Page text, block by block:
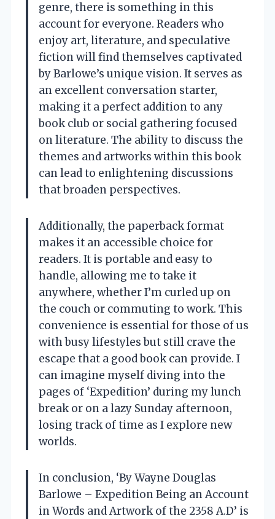
genre, there is something in this
account for everyone. Readers who
enjoy art, literature, and speculative
fiction will find themselves captivated
by Barlowe’s unique vision. It serves as
an excellent conversation starter,
making it a perfect addition to any
book club or social gathering focused
on literature. The ability to discuss the
themes and artworks within this book
can lead to enlightening discussions
that broaden perspectives.
Additionally, the paperback format
makes it an accessible choice for
readers. It is portable and easy to
handle, allowing me to take it
anywhere, whether I’m curled up on
the couch or commuting to work. This
convenience is essential for those of us
with busy lifestyles but still crave the
escape that a good book can provide. I
can imagine myself diving into the
pages of ‘Expedition’ during my lunch
break or on a lazy Sunday afternoon,
losing track of time as I explore new
worlds.
In conclusion, ‘By Wayne Douglas
Barlowe – Expedition Being an Account
in Words and Artwork of the 2358 A.D’ is